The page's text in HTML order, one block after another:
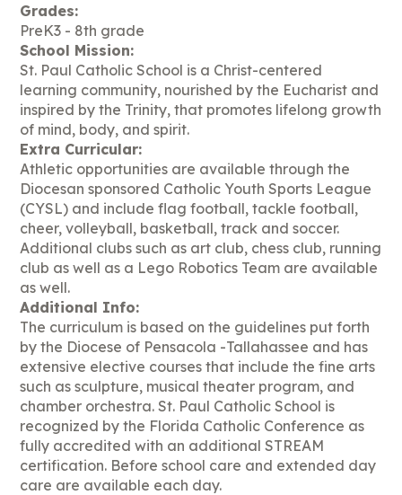
Grades:
PreK3 - 8th grade
School Mission:
St. Paul Catholic School is a Christ-centered
learning community, nourished by the Eucharist and
inspired by the Trinity, that promotes lifelong growth
of mind, body, and spirit.
Extra Curricular:
Athletic opportunities are available through the
Diocesan sponsored Catholic Youth Sports League
(CYSL) and include flag football, tackle football,
cheer, volleyball, basketball, track and soccer.
Additional clubs such as art club, chess club, running
club as well as a Lego Robotics Team are available
as well.
Additional Info:
The curriculum is based on the guidelines put forth
by the Diocese of Pensacola -Tallahassee and has
extensive elective courses that include the fine arts
such as sculpture, musical theater program, and
chamber orchestra. St. Paul Catholic School is
recognized by the Florida Catholic Conference as
fully accredited with an additional STREAM
certification. Before school care and extended day
care are available each day.